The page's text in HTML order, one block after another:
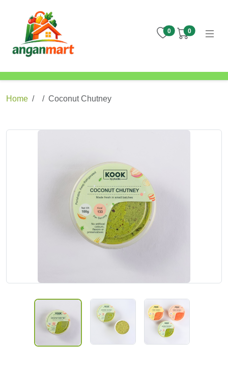
0items in wishlist
0items in cart
Home Coconut Chutney